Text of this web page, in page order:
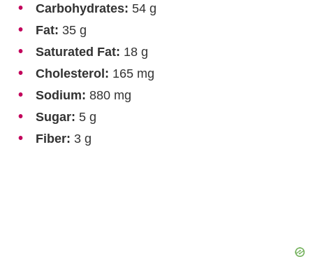
Carbohydrates: 54 g
Fat: 35 g
Saturated Fat: 18 g
Cholesterol: 165 mg
Sodium: 880 mg
Sugar: 5 g
Fiber: 3 g